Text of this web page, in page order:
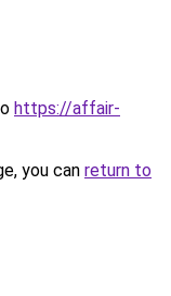
https://affair-
you can return to